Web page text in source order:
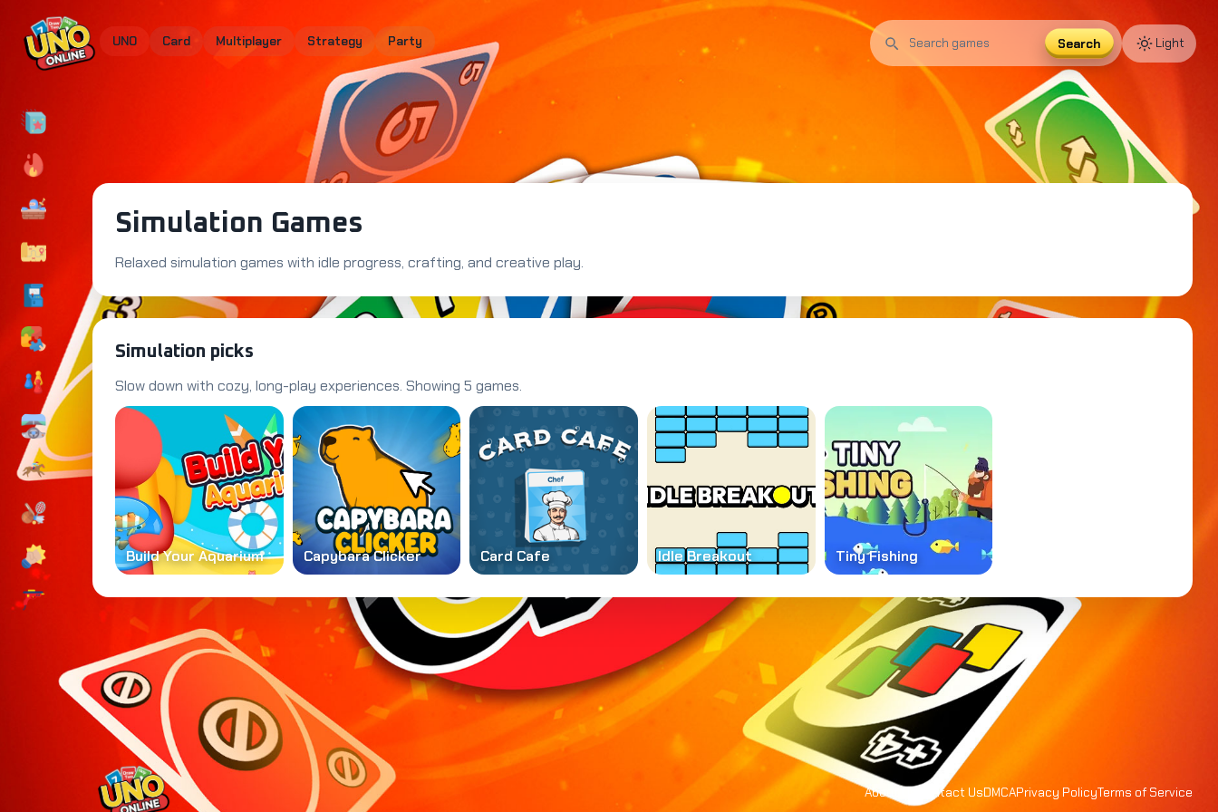
UNO Card Multiplayer Strategy Party
Search
games
Search Light
Simulation Games
Relaxed simulation games with idle progress, crafting, and creative play.
Simulation picks
Slow down with cozy, long-play experiences. Showing 5 games.
Build Your Aquarium Capybara Clicker Card Cafe Idle Breakout Tiny Fishing
About Us Contact UsDMCAPrivacy PolicyTerms of Service